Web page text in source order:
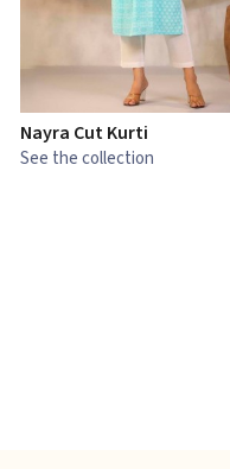
Nayra Cut Kurti
See the collection